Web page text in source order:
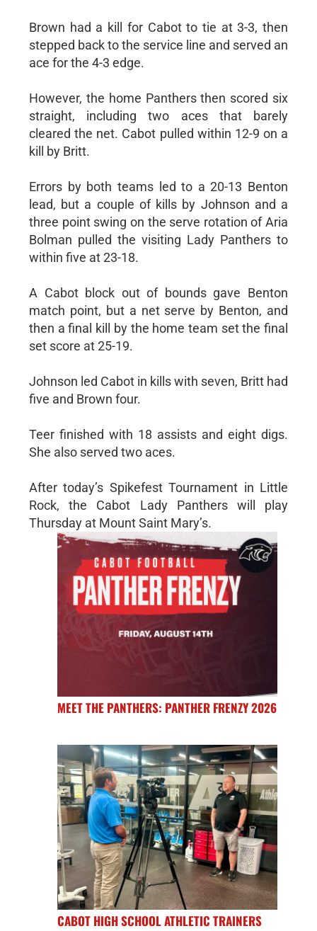
Brown had a kill for Cabot to tie at 3-3, then
stepped back to the service line and served an
ace for the 4-3 edge.
However, the home Panthers then scored six
straight, including two aces that barely
cleared the net. Cabot pulled within 12-9 on a
kill by Britt.
Errors by both teams led to a 20-13 Benton
lead, but a couple of kills by Johnson and a
three point swing on the serve rotation of Aria
Bolman pulled the visiting Lady Panthers to
within five at 23-18.
A Cabot block out of bounds gave Benton
match point, but a net serve by Benton, and
then a final kill by the home team set the final
set score at 25-19.
Johnson led Cabot in kills with seven, Britt had
five and Brown four.
Teer finished with 18 assists and eight digs.
She also served two aces.
After today’s Spikefest Tournament in Little
Rock, the Cabot Lady Panthers will play
Thursday at Mount Saint Mary’s.
MEET THE PANTHERS: PANTHER FRENZY 2026
CABOT HIGH SCHOOL ATHLETIC TRAINERS